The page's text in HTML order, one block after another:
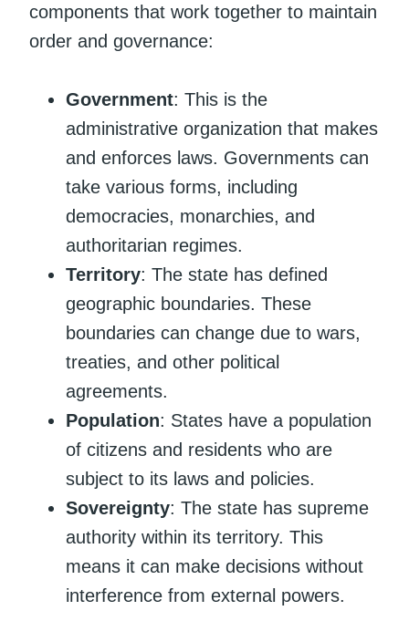
components that work together to maintain
order and governance:
Government: This is the
administrative organization that makes
and enforces laws. Governments can
take various forms, including
democracies, monarchies, and
authoritarian regimes.
Territory: The state has defined
geographic boundaries. These
boundaries can change due to wars,
treaties, and other political
agreements.
Population: States have a population
of citizens and residents who are
subject to its laws and policies.
Sovereignty: The state has supreme
authority within its territory. This
means it can make decisions without
interference from external powers.